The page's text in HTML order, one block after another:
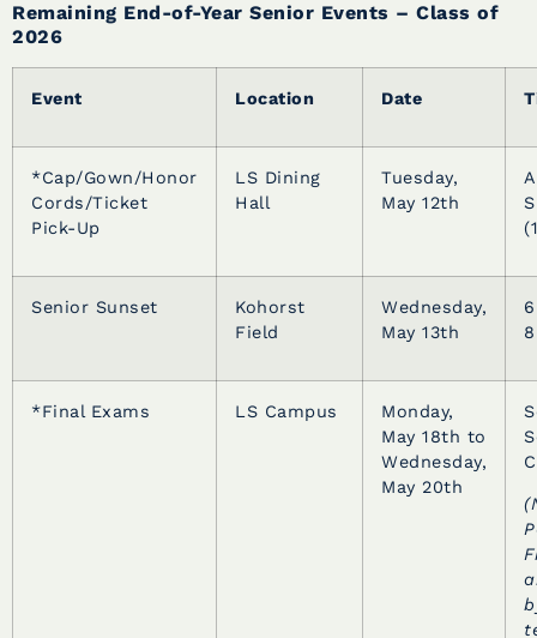
Remaining End-of-Year Senior Events – Class of
2026
Event Location Date
*Cap/Gown/Honor
Cords/Ticket
Pick-Up
LS Dining
Hall
Tuesday,
May 12th
Senior Sunset
Kohorst
Field
Wednesday,
May 13th
*Final Exams LS Campus
Monday,
May 18th to
Wednesday,
May 20th